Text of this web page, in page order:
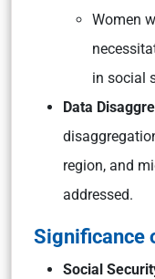
Women
in social
Data
region, and
addressed.
Significance
Social